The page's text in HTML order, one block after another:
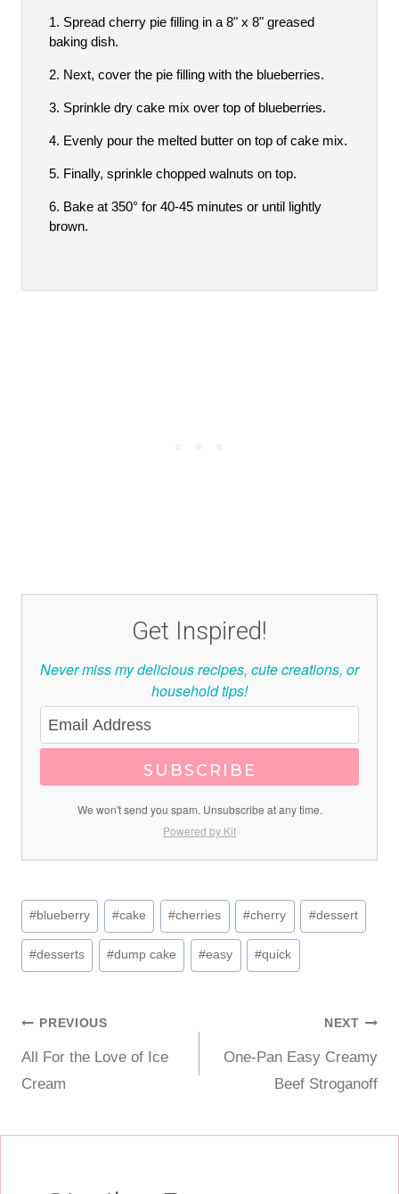
Spread cherry pie filling in a 8" x 8" greased
baking dish.
Next, cover the pie filling with the blueberries.
Sprinkle dry cake mix over top of blueberries.
Evenly pour the melted butter on top of cake mix.
Finally, sprinkle chopped walnuts on top.
Bake at 350° for 40-45 minutes or until lightly
brown.
Get Inspired!
Never miss my delicious recipes, cute creations, or
household tips!
SUBSCRIBE
We won't send you spam. Unsubscribe at any time.
Powered by Kit
Post
Tags:
#blueberry #cake #cherries #cherry #dessert
#desserts #dump cake #easy #quick
Post
navigation
PREVIOUS
All For the Love of Ice
Cream
NEXT
One-Pan Easy Creamy
Beef Stroganoff